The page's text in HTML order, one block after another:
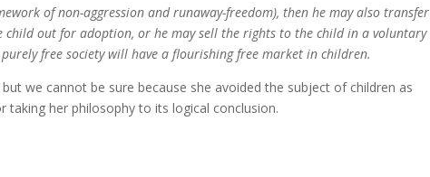
of non-aggression and runaway-freedom), then he may also transfer
child out for adoption, or he may sell the rights to the child in a voluntary
free society will have a flourishing free market in children.
we cannot be sure because she avoided the subject of children as
taking her philosophy to its logical conclusion.